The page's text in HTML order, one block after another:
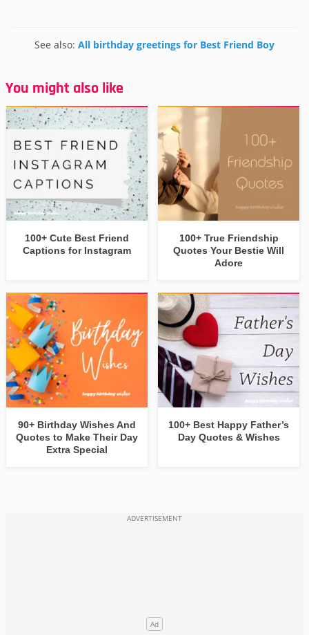
See also: All birthday greetings for Best Friend Boy
You might also like
100+ Cute Best Friend
Captions for Instagram
100+ True Friendship
Quotes Your Bestie Will
Adore
90+ Birthday Wishes And
Quotes to Make Their Day
Extra Special
100+ Best Happy Father’s
Day Quotes & Wishes